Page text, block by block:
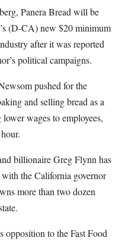
Panera Bread will be
(D-CA) new $20 minimum
after it was reported
political campaigns.
pushed for the
and selling bread as a
wages to employees,
billionaire Greg Flynn has
the California governor
more than two dozen
opposition to the Fast Food